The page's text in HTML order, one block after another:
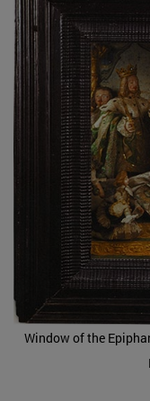
Window of the